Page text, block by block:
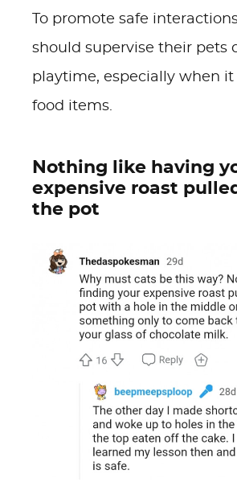
To promote safe
should supervise their pets
playtime, especially when it
food items.
Nothing like having
expensive roast
the pot